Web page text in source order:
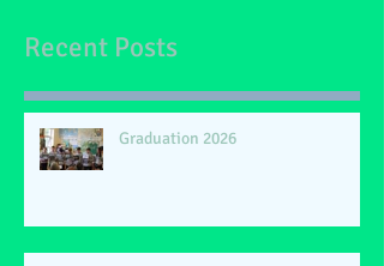
Recent Posts
Graduation 2026